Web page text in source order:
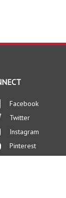
Facebook
Twitter
Instagram
Pinterest